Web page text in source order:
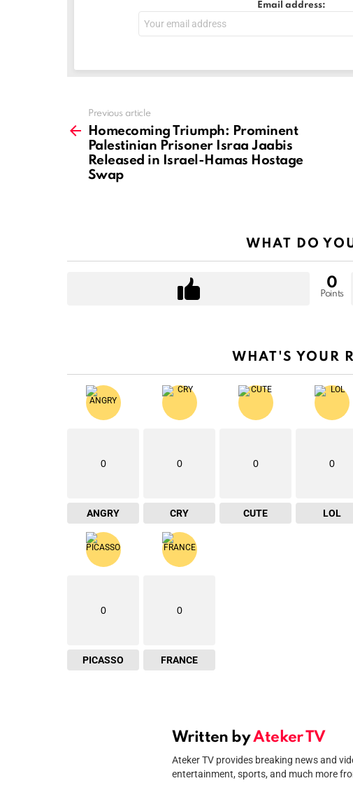
Email address:
more
Previous article
Homecoming Triumph: Prominent
Palestinian Prisoner Israa Jaabis
Released in Israel-Hamas Hostage
Swap
WHAT DO
0
Points
WHAT'S YOUR
0
ANGRY
0
CRY
0
CUTE
0
LOL
0
PICASSO
0
FRANCE
Written byAteker TV
Ateker TV provides breaking news and
entertainment, sports, and much more